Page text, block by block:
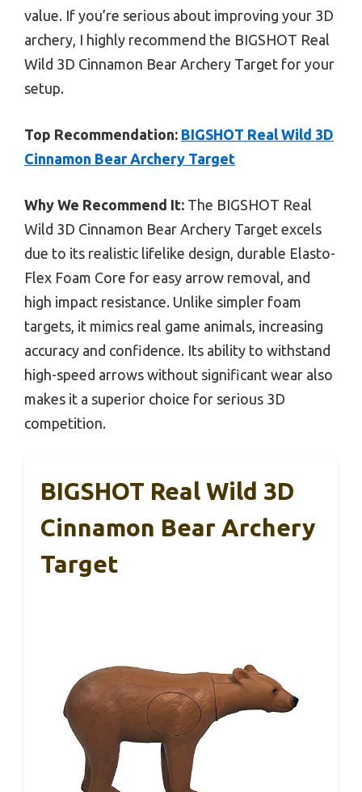
value. If you’re serious about improving your 3D
archery, I highly recommend the BIGSHOT Real
Wild 3D Cinnamon Bear Archery Target for your
setup.
Top Recommendation: BIGSHOT Real Wild 3D
Cinnamon Bear Archery Target
Why We Recommend It: The BIGSHOT Real
Wild 3D Cinnamon Bear Archery Target excels
due to its realistic lifelike design, durable Elasto-
Flex Foam Core for easy arrow removal, and
high impact resistance. Unlike simpler foam
targets, it mimics real game animals, increasing
accuracy and confidence. Its ability to withstand
high-speed arrows without significant wear also
makes it a superior choice for serious 3D
competition.
BIGSHOT Real Wild 3D
Cinnamon Bear Archery
Target